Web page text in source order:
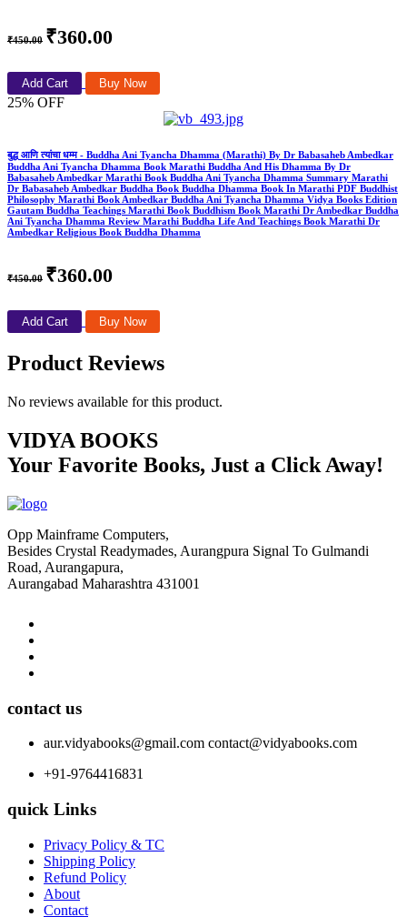
₹450.00 ₹360.00
Add Cart Buy Now
25% OFF
बुद्ध आणि त्यांचा धम्म - Buddha Ani Tyancha Dhamma (Marathi) By Dr Babasaheb Ambedkar
Buddha Ani Tyancha Dhamma Book Marathi Buddha And His Dhamma By Dr
Babasaheb Ambedkar Marathi Book Buddha Ani Tyancha Dhamma Summary Marathi
Dr Babasaheb Ambedkar Buddha Book Buddha Dhamma Book In Marathi PDF Buddhist
Philosophy Marathi Book Ambedkar Buddha Ani Tyancha Dhamma Vidya Books Edition
Gautam Buddha Teachings Marathi Book Buddhism Book Marathi Dr Ambedkar Buddha
Ani Tyancha Dhamma Review Marathi Buddha Life And Teachings Book Marathi Dr
Ambedkar Religious Book Buddha Dhamma
₹450.00 ₹360.00
Add Cart Buy Now
Product Reviews
No reviews available for this product.
VIDYA BOOKS
Your Favorite Books, Just a Click Away!
Opp Mainframe Computers,
Besides Crystal Readymades, Aurangpura Signal To Gulmandi
Road, Aurangapura,
Aurangabad Maharashtra 431001
contact us
aur.vidyabooks@gmail.com contact@vidyabooks.com
+91-9764416831
quick Links
Privacy Policy & TC
Shipping Policy
Refund Policy
About
Contact